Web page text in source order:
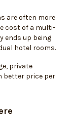
are often more
cost of a multi-
ends up being
hotel rooms.
private
better price per